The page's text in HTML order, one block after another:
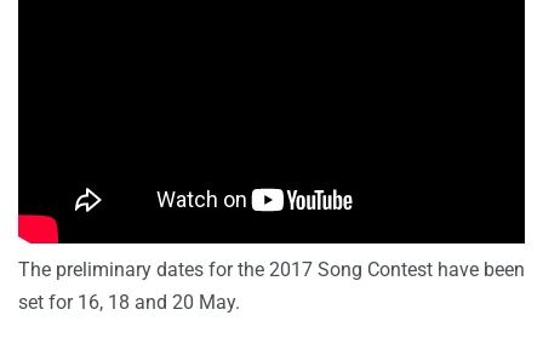
The preliminary dates for the 2017 Song Contest have been
set for 16, 18 and 20 May.